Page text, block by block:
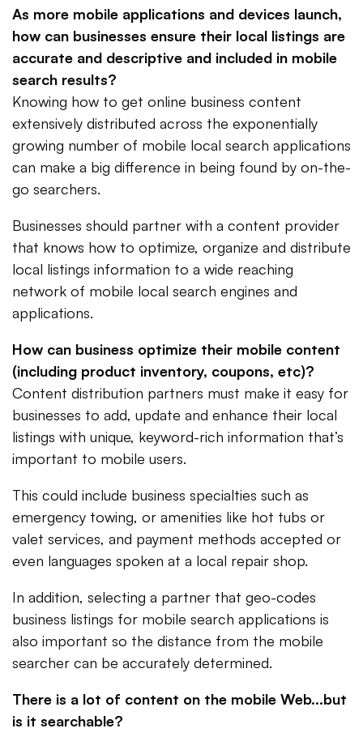
As more mobile applications and devices launch,
how can businesses ensure their local listings are
accurate and descriptive and included in mobile
search results?
Knowing how to get online business content
extensively distributed across the exponentially
growing number of mobile local search applications
can make a big difference in being found by on-the-
go searchers.
Businesses should partner with a content provider
that knows how to optimize, organize and distribute
local listings information to a wide reaching
network of mobile local search engines and
applications.
How can business optimize their mobile content
(including product inventory, coupons, etc)?
Content distribution partners must make it easy for
businesses to add, update and enhance their local
listings with unique, keyword-rich information that’s
important to mobile users.
This could include business specialties such as
emergency towing, or amenities like hot tubs or
valet services, and payment methods accepted or
even languages spoken at a local repair shop.
In addition, selecting a partner that geo-codes
business listings for mobile search applications is
also important so the distance from the mobile
searcher can be accurately determined.
There is a lot of content on the mobile Web...but
is it searchable?